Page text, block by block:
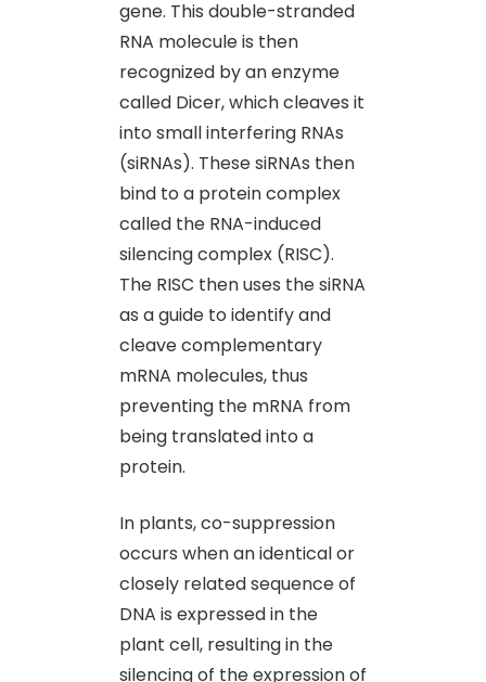
gene. This double-stranded
RNA molecule is then
recognized by an enzyme
called Dicer, which cleaves it
into small interfering RNAs
(siRNAs). These siRNAs then
bind to a protein complex
called the RNA-induced
silencing complex (RISC).
The RISC then uses the siRNA
as a guide to identify and
cleave complementary
mRNA molecules, thus
preventing the mRNA from
being translated into a
protein.
In plants, co-suppression
occurs when an identical or
closely related sequence of
DNA is expressed in the
plant cell, resulting in the
silencing of the expression of